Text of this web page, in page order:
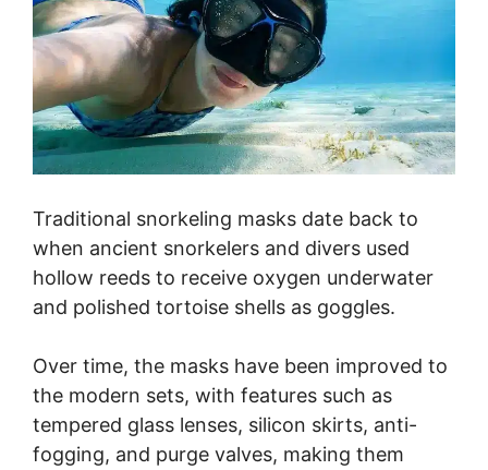
Traditional snorkeling masks date back to
when ancient snorkelers and divers used
hollow reeds to receive oxygen underwater
and polished tortoise shells as goggles.
Over time, the masks have been improved to
the modern sets, with features such as
tempered glass lenses, silicon skirts, anti-
fogging, and purge valves, making them